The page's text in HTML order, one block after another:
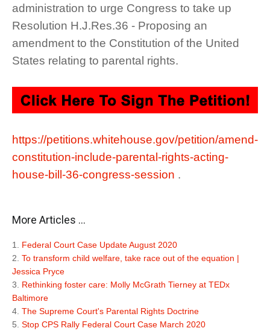
administration to urge Congress to take up
Resolution H.J.Res.36 - Proposing an
amendment to the Constitution of the United
States relating to parental rights.
https://petitions.whitehouse.gov/petition/amend-
constitution-include-parental-rights-acting-
house-bill-36-congress-session .
More Articles ...
Federal Court Case Update August 2020
To transform child welfare, take race out of the equation |
Jessica Pryce
Rethinking foster care: Molly McGrath Tierney at TEDx
Baltimore
The Supreme Court's Parental Rights Doctrine
Stop CPS Rally Federal Court Case March 2020